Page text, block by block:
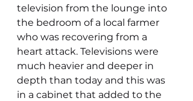
television from the lounge into
the bedroom of a local farmer
who was recovering from a
heart attack. Televisions were
much heavier and deeper in
depth than today and this was
in a cabinet that added to the